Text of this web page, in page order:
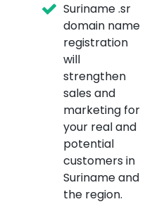
Suriname .sr
domain name
registration
will
strengthen
sales and
marketing for
your real and
potential
customers in
Suriname and
the region.